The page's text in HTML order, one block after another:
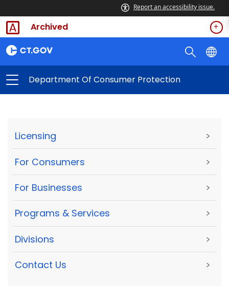
Report an accessibility issue.
Archived
Department Of Consumer Protection
Licensing >
For Consumers >
For Businesses >
Programs & Services >
Divisions >
Contact Us >